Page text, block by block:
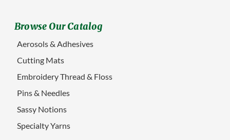
Browse Our Catalog
Aerosols & Adhesives
Cutting Mats
Embroidery Thread & Floss
Pins & Needles
Sassy Notions
Specialty Yarns